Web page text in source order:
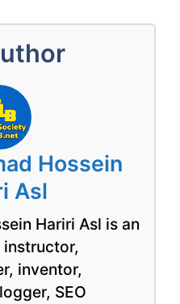
Hossein
Asl
Hariri Asl is an
instructor,
inventor,
SEO